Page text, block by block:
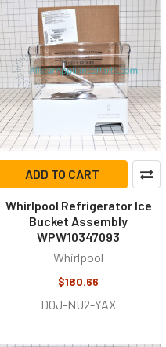
ADD TO CART
Whirlpool Refrigerator Ice
Bucket Assembly
WPW10347093
Whirlpool
$180.66
D0J-NU2-YAX